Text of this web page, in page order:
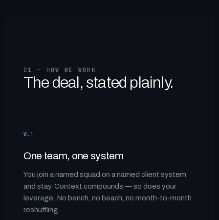
01 — HOW WE WORK
The deal, stated plainly.
W.1
One team, one system
You join a named squad on a named client system
and stay. Context compounds — so does your
leverage. No bench, no beach, no month-to-month
reshuffling.